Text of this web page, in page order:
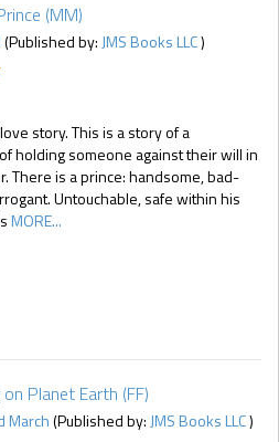
(MM)
(Published by: JMS Books LLC)
story. This is a story of a
holding someone against their will in
There is a prince: handsome, bad-
Untouchable, safe within his
MORE...
Planet Earth (FF)
March(Published by: JMS Books LLC)